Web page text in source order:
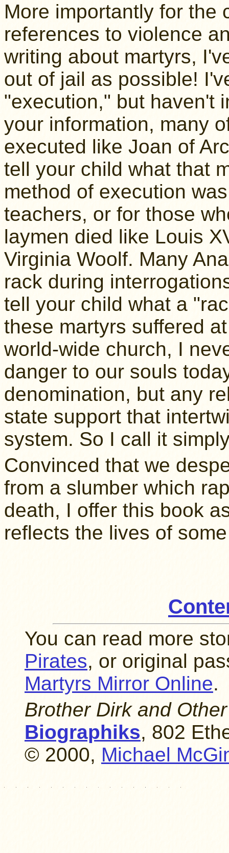
More importantly for the
references to violence
writing about martyrs,
out of jail as possible!
"execution," but haven't
your information, many
executed like Joan of
tell your child what that
method of execution
teachers, or for those
laymen died like Louis
Virginia Woolf. Many
rack during
tell your child what a
these martyrs suffered
world-wide church, I
danger to our souls
denomination, but any
state support that
system. So I call it
Convinced that we
from a slumber which
death, I offer this book
reflects the lives of
You can read more
Pirates, or original
Martyrs Mirror Online.
Brother Dirk and
Biographiks, 802
© 2000, Michael